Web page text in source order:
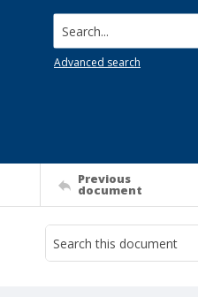
Search...
Advanced search
Previous
document